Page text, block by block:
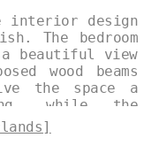
interior design
The bedroom
beautiful view
wood beams
the space a
while the
and industrial
The